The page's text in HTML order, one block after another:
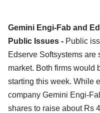
Gemini Engi-Fab and
Public Issues - Public
Edserve Softsystems are
market. Both firms would
starting this week. While
company Gemini Engi-
shares to raise about Rs